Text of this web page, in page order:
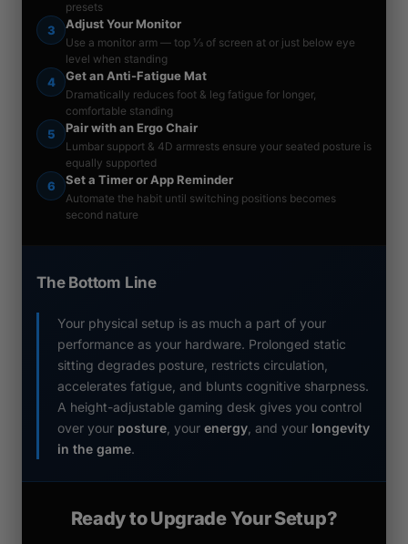
presets
3 Adjust Your Monitor
Use a monitor arm — top ⅓ of screen at or just below eye
level when standing
4 Get an Anti-Fatigue Mat
Dramatically reduces foot & leg fatigue for longer,
comfortable standing
5 Pair with an Ergo Chair
Lumbar support & 4D armrests ensure your seated posture is
equally supported
6 Set a Timer or App Reminder
Automate the habit until switching positions becomes
second nature
The Bottom Line
Your physical setup is as much a part of your
performance as your hardware. Prolonged static
sitting degrades posture, restricts circulation,
accelerates fatigue, and blunts cognitive sharpness.
A height-adjustable gaming desk gives you control
over your posture , your energy , and your longevity
in the game.
Ready to Upgrade Your Setup?